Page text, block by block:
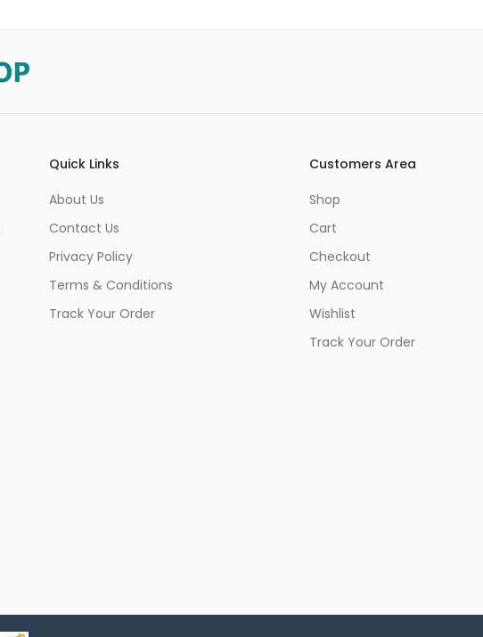
Quick Links
About Us
Contact Us
Privacy Policy
Terms & Conditions
Track Your Order
Customers Area
Shop
Cart
Checkout
My Account
Wishlist
Track Your Order